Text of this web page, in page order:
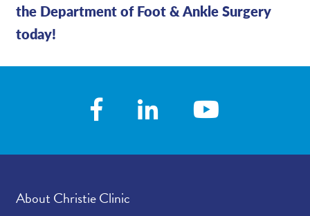
the Department of Foot & Ankle Surgery
today!
About Christie Clinic